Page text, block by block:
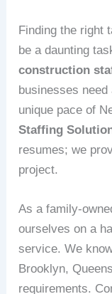
Finding the right
be a daunting
construction
businesses
unique pace of
Staffing
resumes; we
project.
As a family-
ourselves on a
service. We
Brooklyn,
requirements.